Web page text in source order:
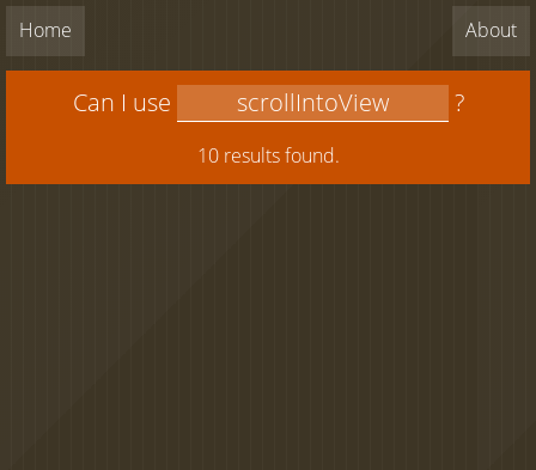
Home About
Can I use ?
10 results found.